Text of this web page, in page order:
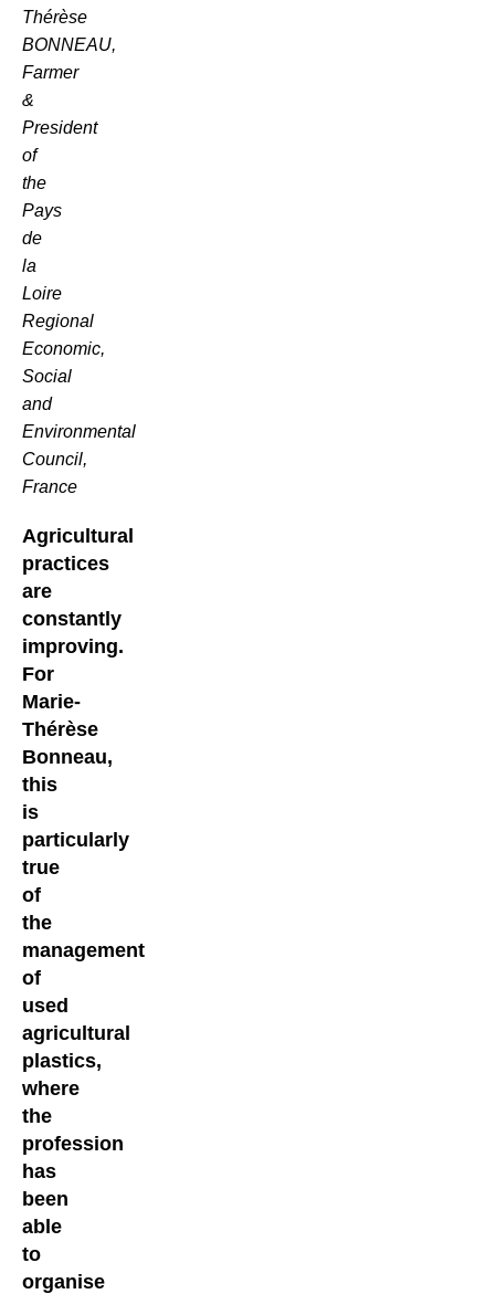
Thérèse
BONNEAU,
Farmer
&
President
of
the
Pays
de
la
Loire
Regional
Economic,
Social
and
Environmental
Council,
France
Agricultural
practices
are
constantly
improving.
For
Marie-
Thérèse
Bonneau,
this
is
particularly
true
of
the
management
of
used
agricultural
plastics,
where
the
profession
has
been
able
to
organise